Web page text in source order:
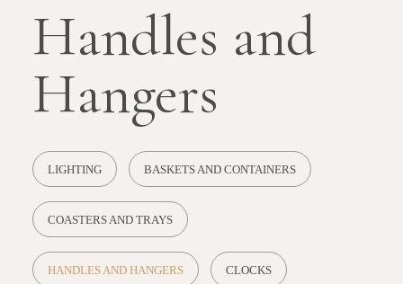
Handles and
Hangers
LIGHTING BASKETS AND CONTAINERS
COASTERS AND TRAYS
HANDLES AND HANGERS CLOCKS